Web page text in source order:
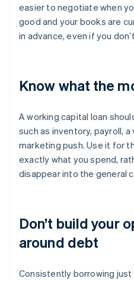
easier to negotiate when
good and your books are
in advance, even if you
Know what the
A working capital loan
such as inventory, payroll,
marketing push. Use it for
exactly what you spend,
disappear into the general
Don’t build your
around debt
Consistently borrowing